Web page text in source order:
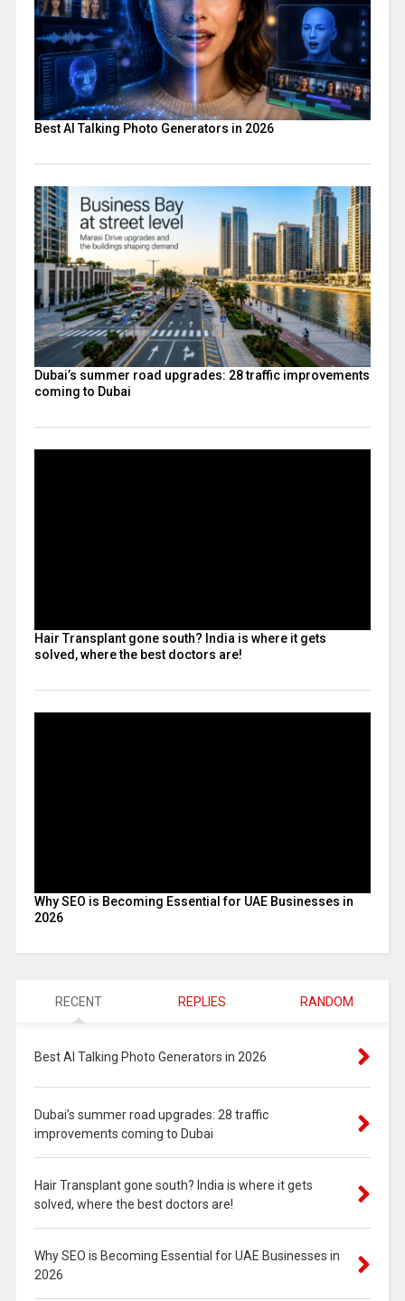
Best AI Talking Photo Generators in 2026
Dubai’s summer road upgrades: 28 traffic improvements
coming to Dubai
Hair Transplant gone south? India is where it gets
solved, where the best doctors are!
Why SEO is Becoming Essential for UAE Businesses in
2026
RECENT REPLIES RANDOM
Best AI Talking Photo Generators in 2026
Dubai’s summer road upgrades: 28 traffic
improvements coming to Dubai
Hair Transplant gone south? India is where it gets
solved, where the best doctors are!
Why SEO is Becoming Essential for UAE Businesses in
2026